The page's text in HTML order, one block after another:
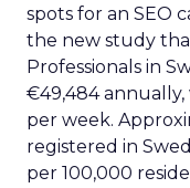
spots for an SEO
the new study
Professionals in
€49,484
per week.
registered in
per 100,000